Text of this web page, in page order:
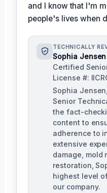
and I know that I'm
people's lives when
TECHNICALLY
Sophia Jensen
Certified
License #:
Sophia
Senior
the fact-
content to
adherence to
extensive
damage, mold
restoration,
highest level
our company.